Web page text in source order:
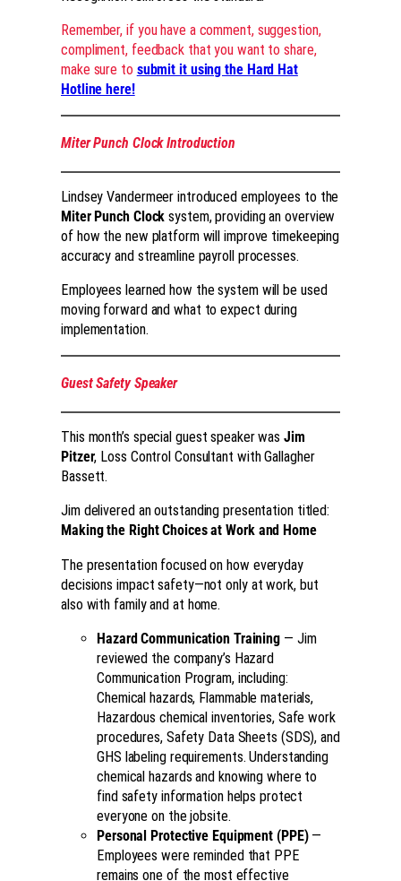
Remember, if you have a comment, suggestion,
compliment, feedback that you want to share,
make sure to submit it using the Hard Hat
Hotline here!
Miter Punch Clock Introduction
Lindsey Vandermeer introduced employees to the
Miter Punch Clock system, providing an overview
of how the new platform will improve timekeeping
accuracy and streamline payroll processes.
Employees learned how the system will be used
moving forward and what to expect during
implementation.
Guest Safety Speaker
This month’s special guest speaker wasJim
Pitzer, Loss Control Consultant with Gallagher
Bassett.
Jim delivered an outstanding presentation titled:
Making the Right Choices at Work and Home
The presentation focused on how everyday
decisions impact safety—not only at work, but
also with family and at home.
Hazard Communication Training — Jim
reviewed the company’s Hazard
Communication Program, including:
Chemical hazards, Flammable materials,
Hazardous chemical inventories, Safe work
procedures, Safety Data Sheets (SDS), and
GHS labeling requirements. Understanding
chemical hazards and knowing where to
find safety information helps protect
everyone on the jobsite.
Personal Protective Equipment (PPE)—
Employees were reminded that PPE
remains one of the most effective